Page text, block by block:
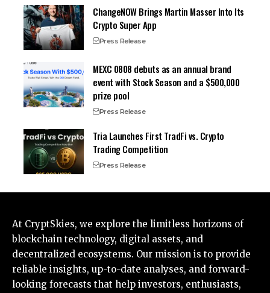
ChangeNOW Brings Martin Masser Into Its
Crypto Super App
Press Release
MEXC 0808 debuts as an annual brand
event with Stock Season and a $500,000
prize pool
Press Release
Tria Launches First TradFi vs. Crypto
Trading Competition
Press Release
At CryptSkies, we explore the limitless horizons of
blockchain technology, digital assets, and
decentralized ecosystems. Our mission is to provide
reliable insights, up-to-date analyses, and forward-
looking forecasts that help investors, enthusiasts,